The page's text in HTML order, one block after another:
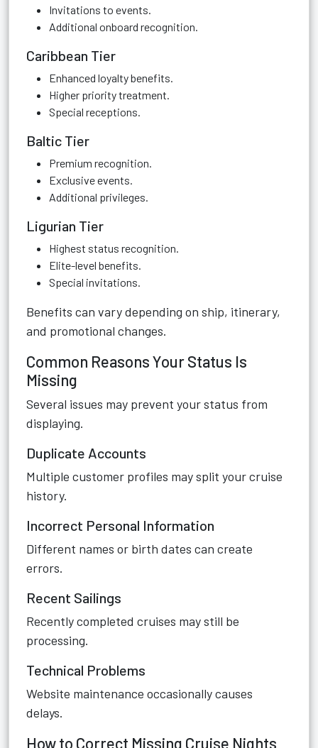
Invitations to events.
Additional onboard recognition.
Caribbean Tier
Enhanced loyalty benefits.
Higher priority treatment.
Special receptions.
Baltic Tier
Premium recognition.
Exclusive events.
Additional privileges.
Ligurian Tier
Highest status recognition.
Elite-level benefits.
Special invitations.
Benefits can vary depending on ship, itinerary,
and promotional changes.
Common Reasons Your Status Is
Missing
Several issues may prevent your status from
displaying.
Duplicate Accounts
Multiple customer profiles may split your cruise
history.
Incorrect Personal Information
Different names or birth dates can create
errors.
Recent Sailings
Recently completed cruises may still be
processing.
Technical Problems
Website maintenance occasionally causes
delays.
How to Correct Missing Cruise Nights